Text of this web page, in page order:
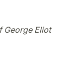
George Eliot